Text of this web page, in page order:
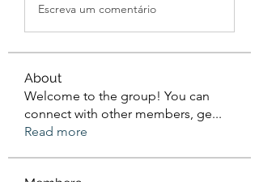
Escreva um comentário
About
Welcome to the group! You can
connect with other members, ge...
Read more